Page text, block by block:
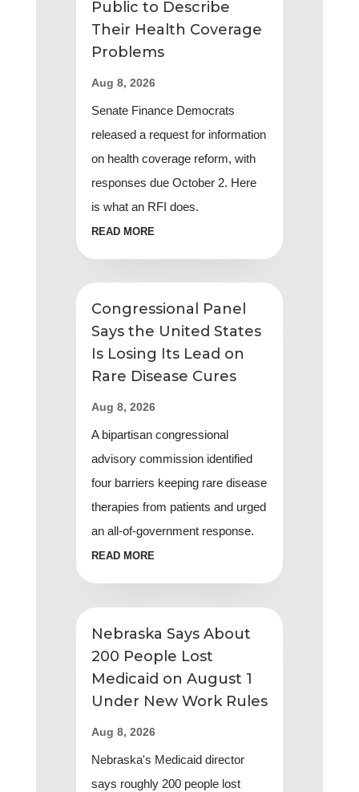
Public to Describe
Their Health Coverage
Problems
Aug 8, 2026
Senate Finance Democrats
released a request for information
on health coverage reform, with
responses due October 2. Here
is what an RFI does.
READ MORE
Congressional Panel
Says the United States
Is Losing Its Lead on
Rare Disease Cures
Aug 8, 2026
A bipartisan congressional
advisory commission identified
four barriers keeping rare disease
therapies from patients and urged
an all-of-government response.
READ MORE
Nebraska Says About
200 People Lost
Medicaid on August 1
Under New Work Rules
Aug 8, 2026
Nebraska's Medicaid director
says roughly 200 people lost